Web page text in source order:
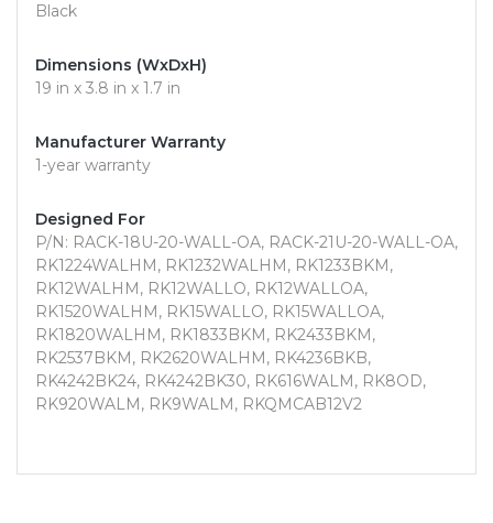
Black
Dimensions (WxDxH)
19 in x 3.8 in x 1.7 in
Manufacturer Warranty
1-year warranty
Designed For
P/N: RACK-18U-20-WALL-OA, RACK-21U-20-WALL-OA,
RK1224WALHM, RK1232WALHM, RK1233BKM,
RK12WALHM, RK12WALLO, RK12WALLOA,
RK1520WALHM, RK15WALLO, RK15WALLOA,
RK1820WALHM, RK1833BKM, RK2433BKM,
RK2537BKM, RK2620WALHM, RK4236BKB,
RK4242BK24, RK4242BK30, RK616WALM, RK8OD,
RK920WALM, RK9WALM, RKQMCAB12V2